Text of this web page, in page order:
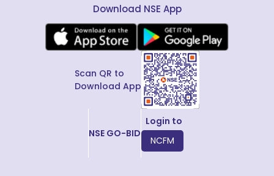
Download NSE App
Scan QR to
Download App
NSE GO-BID
Login to
NCFM